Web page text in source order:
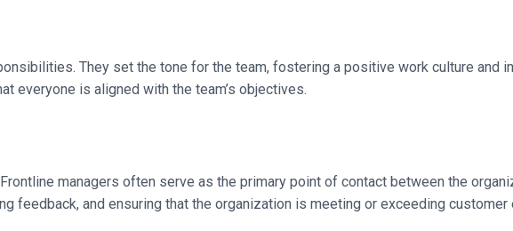
They set the tone for the team, fostering a positive work culture and
everyone is aligned with the team’s objectives.
managers often serve as the primary point of contact between the
feedback, and ensuring that the organization is meeting or exceeding customer